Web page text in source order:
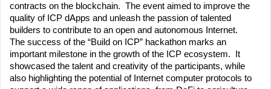
contracts on the blockchain.  The event aimed to improve the
quality of ICP dApps and unleash the passion of talented
builders to contribute to an open and autonomous Internet.
The success of the “Build on ICP” hackathon marks an
important milestone in the growth of the ICP ecosystem.  It
showcased the talent and creativity of the participants, while
also highlighting the potential of Internet computer protocols to